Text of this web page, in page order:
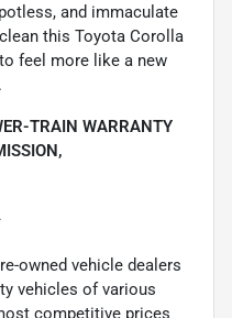
and immaculate
this Toyota Corolla
feel more like a new
TRAIN WARRANTY
owned vehicle dealers
vehicles of various
competitive prices